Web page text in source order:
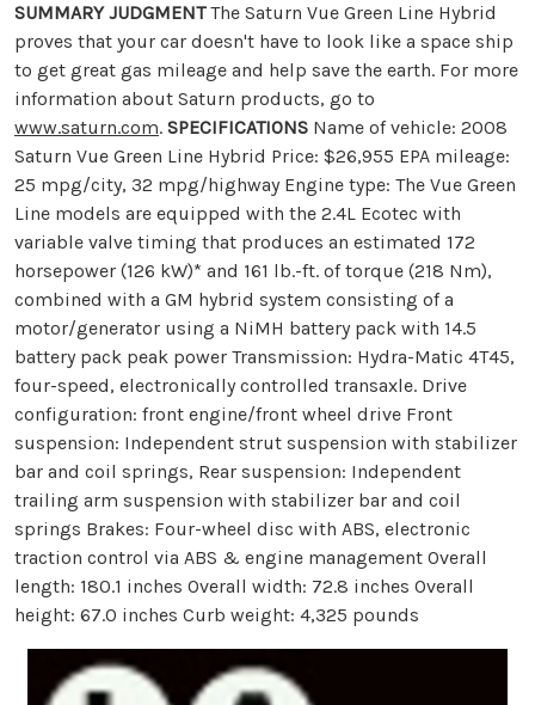
SUMMARY JUDGMENTThe Saturn Vue Green Line Hybrid
proves that your car doesn't have to look like a space ship
to get great gas mileage and help save the earth. For more
information about Saturn products, go to
www.saturn.com. SPECIFICATIONS Name of vehicle: 2008
Saturn Vue Green Line Hybrid Price: $26,955 EPA mileage:
25 mpg/city, 32 mpg/highway Engine type: The Vue Green
Line models are equipped with the 2.4L Ecotec with
variable valve timing that produces an estimated 172
horsepower (126 kW)* and 161 lb.-ft. of torque (218 Nm),
combined with a GM hybrid system consisting of a
motor/generator using a NiMH battery pack with 14.5
battery pack peak power Transmission: Hydra-Matic 4T45,
four-speed, electronically controlled transaxle. Drive
configuration: front engine/front wheel drive Front
suspension: Independent strut suspension with stabilizer
bar and coil springs, Rear suspension: Independent
trailing arm suspension with stabilizer bar and coil
springs Brakes: Four-wheel disc with ABS, electronic
traction control via ABS & engine management Overall
length: 180.1 inches Overall width: 72.8 inches Overall
height: 67.0 inches Curb weight: 4,325 pounds